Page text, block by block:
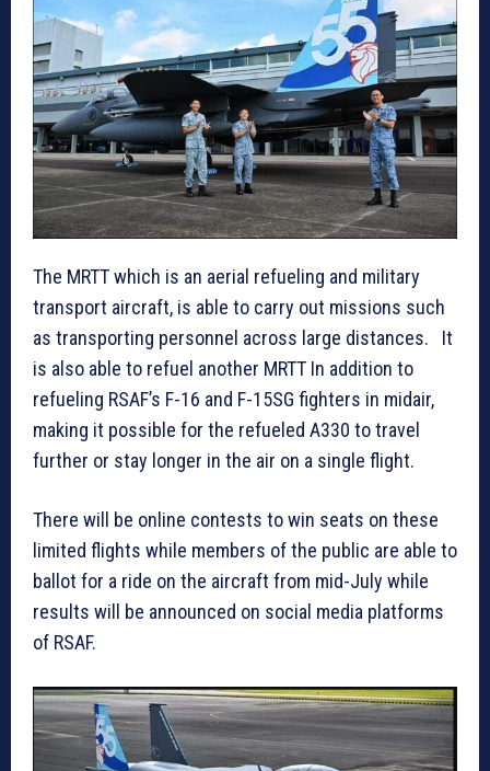
The MRTT which is an aerial refueling and military
transport aircraft, is able to carry out missions such
as transporting personnel across large distances. It
is also able to refuel another MRTT In addition to
refueling RSAF’s F-16 and F-15SG fighters in midair,
making it possible for the refueled A330 to travel
further or stay longer in the air on a single flight.
There will be online contests to win seats on these
limited flights while members of the public are able to
ballot for a ride on the aircraft from mid-July while
results will be announced on social media platforms
of RSAF.